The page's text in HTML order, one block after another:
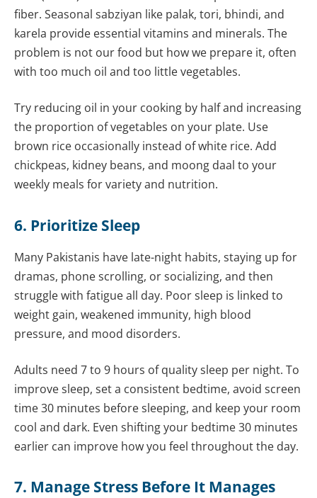
fiber. Seasonal sabziyan like palak, tori, bhindi, and
karela provide essential vitamins and minerals. The
problem is not our food but how we prepare it, often
with too much oil and too little vegetables.
Try reducing oil in your cooking by half and increasing
the proportion of vegetables on your plate. Use
brown rice occasionally instead of white rice. Add
chickpeas, kidney beans, and moong daal to your
weekly meals for variety and nutrition.
6. Prioritize Sleep
Many Pakistanis have late-night habits, staying up for
dramas, phone scrolling, or socializing, and then
struggle with fatigue all day. Poor sleep is linked to
weight gain, weakened immunity, high blood
pressure, and mood disorders.
Adults need 7 to 9 hours of quality sleep per night. To
improve sleep, set a consistent bedtime, avoid screen
time 30 minutes before sleeping, and keep your room
cool and dark. Even shifting your bedtime 30 minutes
earlier can improve how you feel throughout the day.
7. Manage Stress Before It Manages